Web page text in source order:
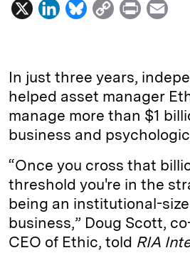
X
L
k
e
d
I
B
e
s
k
y
C
y
L
i
n
P
n
t
i
l
In just three years,
helped asset manager
manage more than $1
business and
“Once you cross that
threshold you're in the
being an institutional-
business,” Doug Scott,
CEO of Ethic, told RIA